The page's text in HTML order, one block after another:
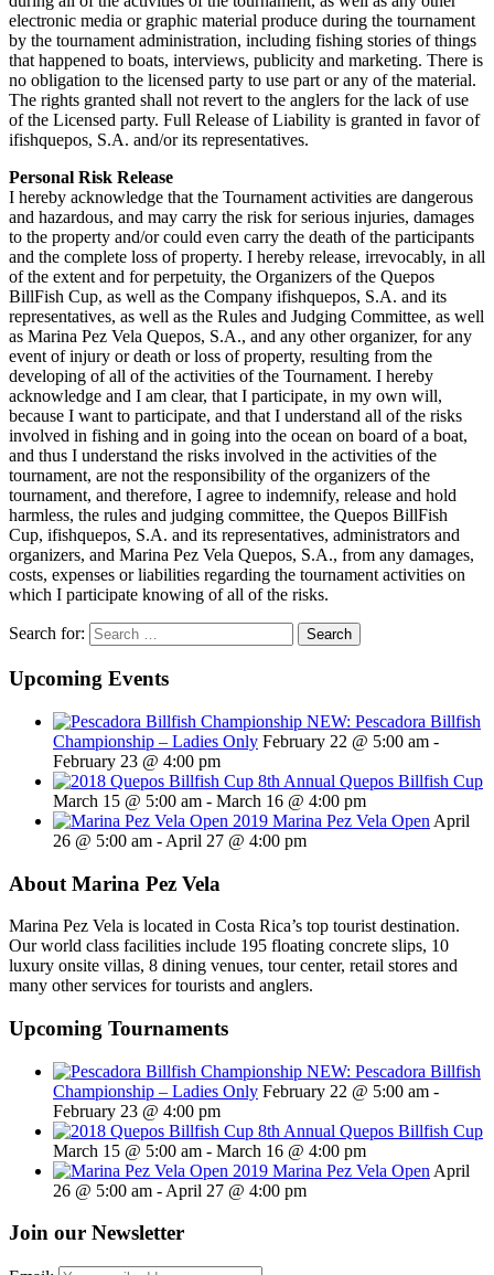
electronic media or graphic material produce during the tournament
by the tournament administration, including fishing stories of things
that happened to boats, interviews, publicity and marketing. There is
no obligation to the licensed party to use part or any of the material.
The rights granted shall not revert to the anglers for the lack of use
of the Licensed party. Full Release of Liability is granted in favor of
ifishquepos, S.A. and/or its representatives.
Personal Risk Release
I hereby acknowledge that the Tournament activities are dangerous
and hazardous, and may carry the risk for serious injuries, damages
to the property and/or could even carry the death of the participants
and the complete loss of property. I hereby release, irrevocably, in all
of the extent and for perpetuity, the Organizers of the Quepos
BillFish Cup, as well as the Company ifishquepos, S.A. and its
representatives, as well as the Rules and Judging Committee, as well
as Marina Pez Vela Quepos, S.A., and any other organizer, for any
event of injury or death or loss of property, resulting from the
developing of all of the activities of the Tournament. I hereby
acknowledge and I am clear, that I participate, in my own will,
because I want to participate, and that I understand all of the risks
involved in fishing and in going into the ocean on board of a boat,
and thus I understand the risks involved in the activities of the
tournament, are not the responsibility of the organizers of the
tournament, and therefore, I agree to indemnify, release and hold
harmless, the rules and judging committee, the Quepos BillFish
Cup, ifishquepos, S.A. and its representatives, administrators and
organizers, and Marina Pez Vela Quepos, S.A., from any damages,
costs, expenses or liabilities regarding the tournament activities on
which I participate knowing of all of the risks.
Search for:
Upcoming Events
NEW: Pescadora Billfish
Championship – Ladies Only February 22 @ 5:00 am -
February 23 @ 4:00 pm
8th Annual Quepos Billfish Cup
March 15 @ 5:00 am - March 16 @ 4:00 pm
2019 Marina Pez Vela Open April
26 @ 5:00 am - April 27 @ 4:00 pm
About Marina Pez Vela
Marina Pez Vela is located in Costa Rica’s top tourist destination.
Our world class facilities include 195 floating concrete slips, 10
luxury onsite villas, 8 dining venues, tour center, retail stores and
many other services for tourists and anglers.
Upcoming Tournaments
NEW: Pescadora Billfish
Championship – Ladies Only February 22 @ 5:00 am -
February 23 @ 4:00 pm
8th Annual Quepos Billfish Cup
March 15 @ 5:00 am - March 16 @ 4:00 pm
2019 Marina Pez Vela Open April
26 @ 5:00 am - April 27 @ 4:00 pm
Join our Newsletter